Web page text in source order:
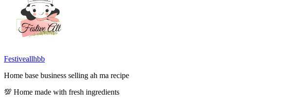
Festiveallhbb
Home base business selling ah ma recipe
💯 Home made with fresh ingredients